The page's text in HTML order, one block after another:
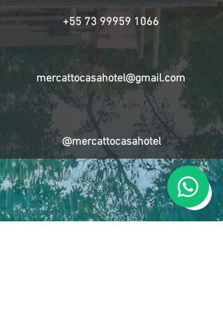
+55 73 99959 1066
mercattocasahotel@gmail.com
@mercattocasahotel